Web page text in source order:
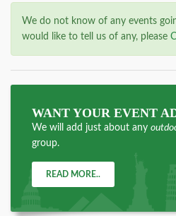
We do not know of any events
would like to tell us of any, please
WANT YOUR EVENT
We will add just about any
group.
READ MORE..